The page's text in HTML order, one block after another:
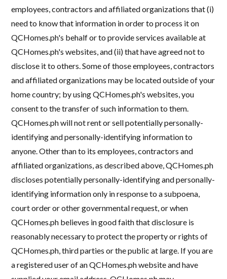
employees, contractors and affiliated organizations that (i)
need to know that information in order to process it on
QCHomes.ph's behalf or to provide services available at
QCHomes.ph's websites, and (ii) that have agreed not to
disclose it to others. Some of those employees, contractors
and affiliated organizations may be located outside of your
home country; by using QCHomes.ph's websites, you
consent to the transfer of such information to them.
QCHomes.ph will not rent or sell potentially personally-
identifying and personally-identifying information to
anyone. Other than to its employees, contractors and
affiliated organizations, as described above, QCHomes.ph
discloses potentially personally-identifying and personally-
identifying information only in response to a subpoena,
court order or other governmental request, or when
QCHomes.ph believes in good faith that disclosure is
reasonably necessary to protect the property or rights of
QCHomes.ph, third parties or the public at large. If you are
a registered user of an QCHomes.ph website and have